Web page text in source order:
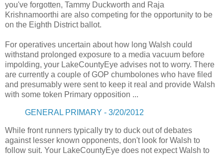
you've forgotten, Tammy Duckworth and Raja
Krishnamoorthi are also competing for the opportunity to be
on the Eighth District ballot.
For operatives uncertain about how long Walsh could
withstand prolonged exposure to a media vacuum before
impolding, your LakeCountyEye advises not to worry. There
are currently a couple of GOP chumbolones who have filed
and presumably were sent to keep it real and provide Walsh
with some token Primary opposition ...
GENERAL PRIMARY - 3/20/2012
While front runners typically try to duck out of debates
against lesser known opponents, don't look for Walsh to
follow suit. Your LakeCountyEye does not expect Walsh to